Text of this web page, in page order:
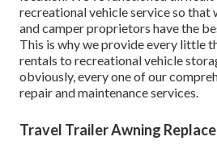
recreational vehicle service so that
and camper proprietors have the
This is why we provide every little
rentals to recreational vehicle
obviously, every one of our
repair and maintenance services.
Travel Trailer Awning